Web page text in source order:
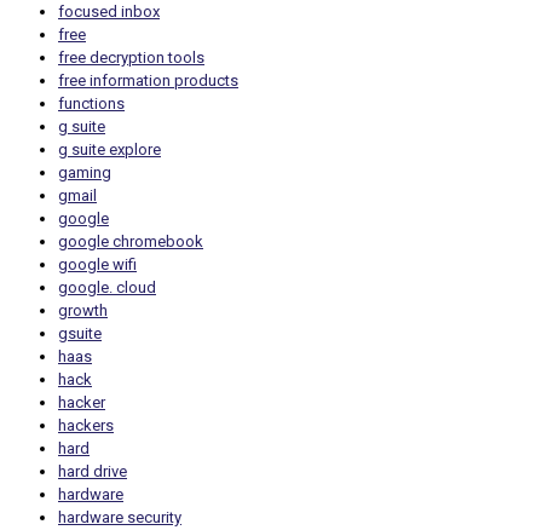
focused inbox
free
free decryption tools
free information products
functions
g suite
g suite explore
gaming
gmail
google
google chromebook
google wifi
google. cloud
growth
gsuite
haas
hack
hacker
hackers
hard
hard drive
hardware
hardware security